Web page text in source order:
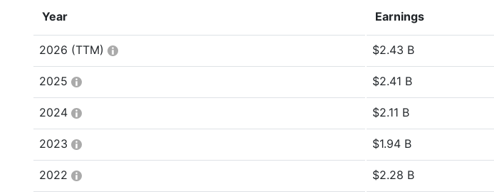
Year Earnings
2026 (TTM) $2.43 B
2025 $2.41 B
2024 $2.11 B
2023 $1.94 B
2022 $2.28 B